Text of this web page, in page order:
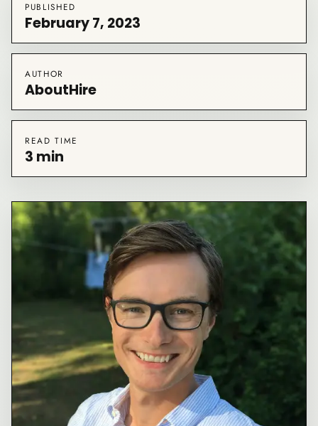
PUBLISHED
February 7, 2023
AUTHOR
AboutHire
READ TIME
3 min